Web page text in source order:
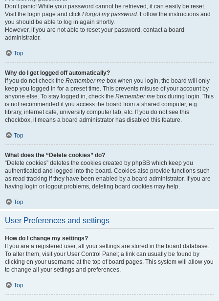
Don’t panic! While your password cannot be retrieved, it can easily be reset.
Visit the login page and click I forgot my password. Follow the instructions and
you should be able to log in again shortly.
However, if you are not able to reset your password, contact a board
administrator.
Top
Why do I get logged off automatically?
If you do not check the Remember me box when you login, the board will only
keep you logged in for a preset time. This prevents misuse of your account by
anyone else. To stay logged in, check the Remember me box during login. This
is not recommended if you access the board from a shared computer, e.g.
library, internet cafe, university computer lab, etc. If you do not see this
checkbox, it means a board administrator has disabled this feature.
Top
What does the “Delete cookies” do?
“Delete cookies” deletes the cookies created by phpBB which keep you
authenticated and logged into the board. Cookies also provide functions such
as read tracking if they have been enabled by a board administrator. If you are
having login or logout problems, deleting board cookies may help.
Top
User Preferences and settings
How do I change my settings?
If you are a registered user, all your settings are stored in the board database.
To alter them, visit your User Control Panel; a link can usually be found by
clicking on your username at the top of board pages. This system will allow you
to change all your settings and preferences.
Top